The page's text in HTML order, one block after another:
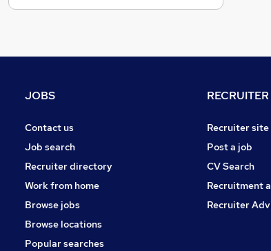
Motoring & Automotive
Other
Estate Agency
Strategy & Consultancy
Energy
Charity & Voluntary
Banking
Scientific
JOBS
Contact us
Job search
Recruiter directory
Work from home
Browse jobs
Browse locations
Popular searches
RECRUITER
Recruiter site
Post a job
CV Search
Recruitment
Recruiter